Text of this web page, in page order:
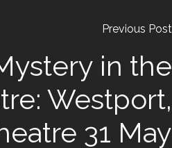
Previous Post
in the
Westport,
31 May